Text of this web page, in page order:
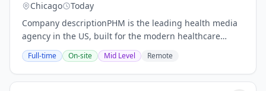
Chicago
Today
Company descriptionPHM is the leading health media
agency in the US, built for the modern healthcare
experience. Here, industry depth meets media scale,
where data becomes direction, where creativity...
Full-time On-site Mid Level Remote